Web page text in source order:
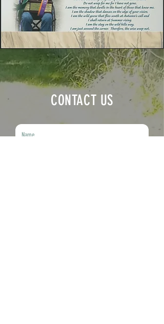
CONTACT US